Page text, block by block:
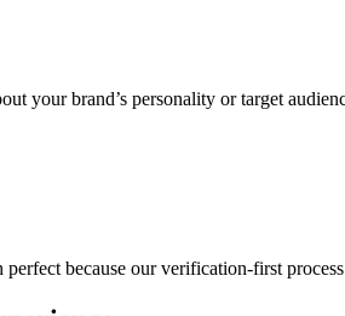
your brand’s personality or target
because our verification-first